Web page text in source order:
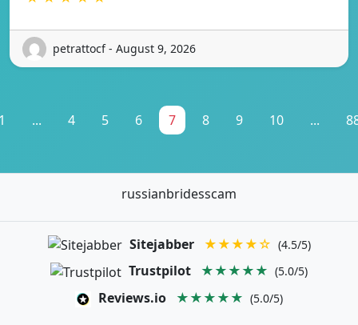
petrattocf - August 9, 2026
... 4 5 6 7 8 9 10 ...
russianbridesscam
Sitejabber ★★★★☆ (4.5/5)
Trustpilot ★★★★★ (5.0/5)
Reviews.io ★★★★★ (5.0/5)